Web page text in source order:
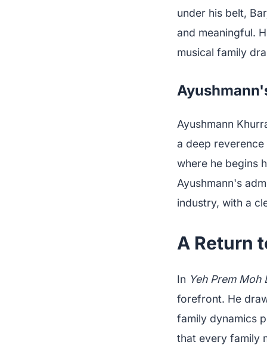
under his belt,
and meaningful.
musical family
Ayushmann
a deep
where he begins
Ayushmann's
industry, with a
A Return
In Yeh Prem Moh
forefront. He
family dynamics
that every family